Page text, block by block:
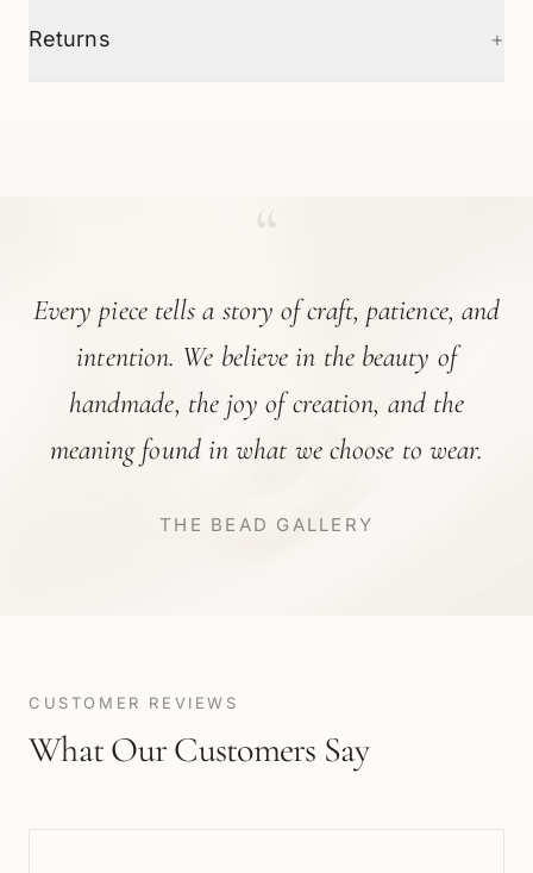
Returns +
Every piece tells a story of craft, patience, and
intention. We believe in the beauty of
handmade, the joy of creation, and the
meaning found in what we choose to wear.
THE BEAD GALLERY
CUSTOMER REVIEWS
What Our Customers Say